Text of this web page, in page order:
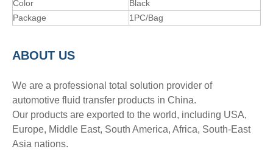
Color
Black
Package
1PC/Bag
ABOUT US
We are a professional total solution provider of
automotive fluid transfer products in China.
Our products are exported to the world, including USA,
Europe, Middle East, South America, Africa, South-East
Asia nations.